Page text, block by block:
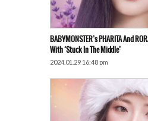
BABYMONSTER’s PHARITA And
With ‘Stuck In The Middle’
2024.01.29 16:48 pm